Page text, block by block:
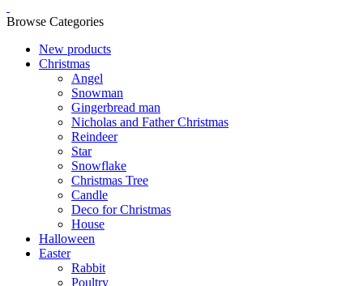
Browse Categories
New products
Christmas
Angel
Snowman
Gingerbread man
Nicholas and Father Christmas
Reindeer
Star
Snowflake
Christmas Tree
Candle
Deco for Christmas
House
Halloween
Easter
Rabbit
Poultry